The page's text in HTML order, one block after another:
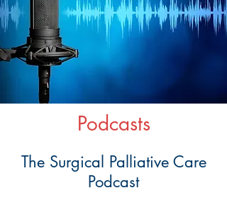
Podcasts
The Surgical Palliative Care
Podcast